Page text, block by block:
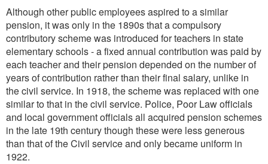
Although other public employees aspired to a similar
pension, it was only in the 1890s that a compulsory
contributory scheme was introduced for teachers in state
elementary schools - a fixed annual contribution was paid by
each teacher and their pension depended on the number of
years of contribution rather than their final salary, unlike in
the civil service. In 1918, the scheme was replaced with one
similar to that in the civil service. Police, Poor Law officials
and local government officials all acquired pension schemes
in the late 19th century though these were less generous
than that of the Civil service and only became uniform in
1922.